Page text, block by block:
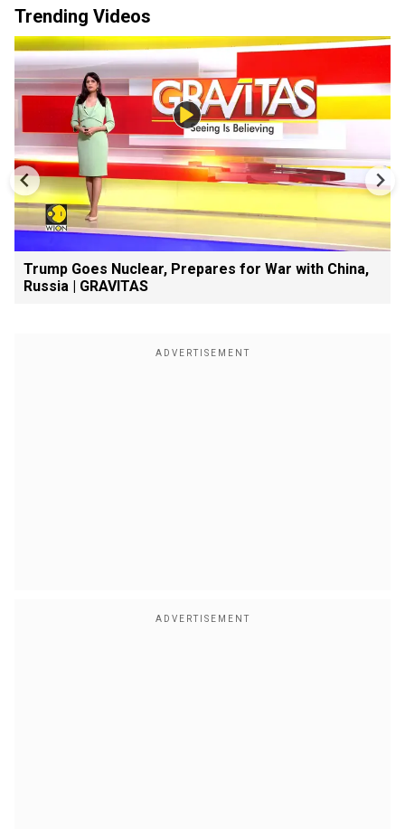
Trending Videos
Trump Goes Nuclear, Prepares for War with China,
Russia | GRAVITAS